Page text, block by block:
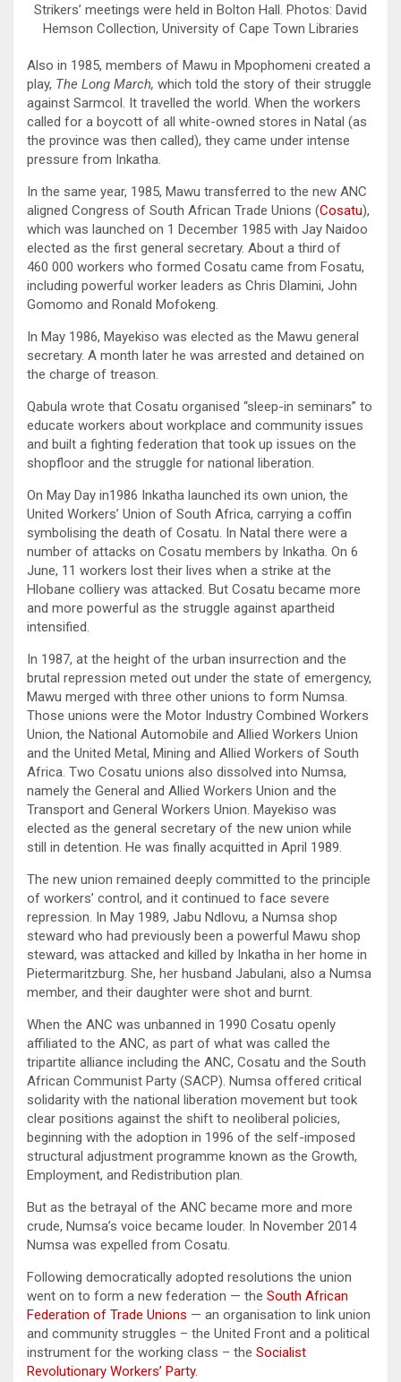
Strikers’ meetings were held in Bolton Hall. Photos: David
Hemson Collection, University of Cape Town Libraries
Also in 1985, members of Mawu in Mpophomeni created a
play, The Long March, which told the story of their struggle
against Sarmcol. It travelled the world. When the workers
called for a boycott of all white-owned stores in Natal (as
the province was then called), they came under intense
pressure from Inkatha.
In the same year, 1985, Mawu transferred to the new ANC
aligned Congress of South African Trade Unions (Cosatu),
which was launched on 1 December 1985 with Jay Naidoo
elected as the first general secretary. About a third of
460 000 workers who formed Cosatu came from Fosatu,
including powerful worker leaders as Chris Dlamini, John
Gomomo and Ronald Mofokeng.
In May 1986, Mayekiso was elected as the Mawu general
secretary. A month later he was arrested and detained on
the charge of treason.
Qabula wrote that Cosatu organised “sleep-in seminars” to
educate workers about workplace and community issues
and built a fighting federation that took up issues on the
shopfloor and the struggle for national liberation.
On May Day in1986 Inkatha launched its own union, the
United Workers’ Union of South Africa, carrying a coffin
symbolising the death of Cosatu. In Natal there were a
number of attacks on Cosatu members by Inkatha. On 6
June, 11 workers lost their lives when a strike at the
Hlobane colliery was attacked. But Cosatu became more
and more powerful as the struggle against apartheid
intensified.
In 1987, at the height of the urban insurrection and the
brutal repression meted out under the state of emergency,
Mawu merged with three other unions to form Numsa.
Those unions were the Motor Industry Combined Workers
Union, the National Automobile and Allied Workers Union
and the United Metal, Mining and Allied Workers of South
Africa. Two Cosatu unions also dissolved into Numsa,
namely the General and Allied Workers Union and the
Transport and General Workers Union. Mayekiso was
elected as the general secretary of the new union while
still in detention. He was finally acquitted in April 1989.
The new union remained deeply committed to the principle
of workers’ control, and it continued to face severe
repression. In May 1989, Jabu Ndlovu, a Numsa shop
steward who had previously been a powerful Mawu shop
steward, was attacked and killed by Inkatha in her home in
Pietermaritzburg. She, her husband Jabulani, also a Numsa
member, and their daughter were shot and burnt.
When the ANC was unbanned in 1990 Cosatu openly
affiliated to the ANC, as part of what was called the
tripartite alliance including the ANC, Cosatu and the South
African Communist Party (SACP). Numsa offered critical
solidarity with the national liberation movement but took
clear positions against the shift to neoliberal policies,
beginning with the adoption in 1996 of the self-imposed
structural adjustment programme known as the Growth,
Employment, and Redistribution plan.
But as the betrayal of the ANC became more and more
crude, Numsa’s voice became louder. In November 2014
Numsa was expelled from Cosatu.
Following democratically adopted resolutions the union
went on to form a new federation — the South African
Federation of Trade Unions — an organisation to link union
and community struggles – the United Front and a political
instrument for the working class – the Socialist
Revolutionary Workers’ Party.